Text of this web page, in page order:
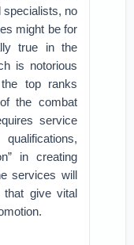
specialists, no
might be for
true in the
is notorious
top ranks
the combat
service
in creating
services will
that give vital